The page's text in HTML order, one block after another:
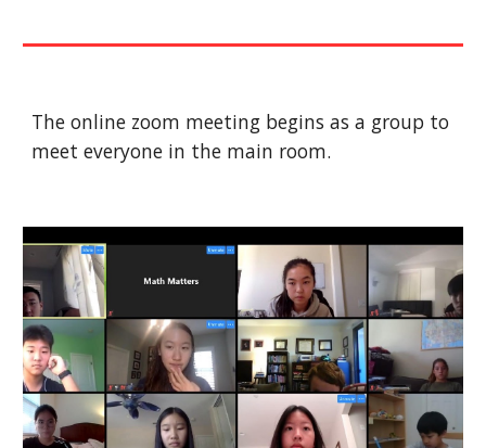
The online zoom meeting begins as a group to
meet everyone in the main room.